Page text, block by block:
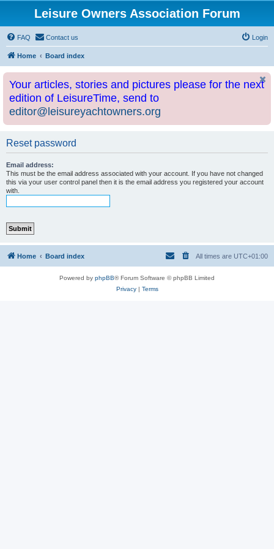
Leisure Owners Association Forum
FAQ Contact us Login
Home Board index
Your articles, stories and pictures please for the next
edition of LeisureTime, send to
editor@leisureyachtowners.org
Reset password
Email address:
This must be the email address associated with your account. If you have not changed
this via your user control panel then it is the email address you registered your account
with.
Home Board index All times are UTC+01:00
Powered by phpBB® Forum Software © phpBB Limited
Privacy| Terms